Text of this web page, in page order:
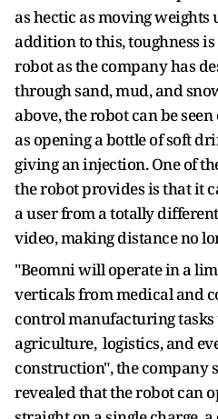
as hectic as moving weights
addition to this, toughness
robot as the company has
through sand, mud, and
above, the robot can be
as opening a bottle of soft
giving an injection. One of
the robot provides is that it
a user from a totally
video, making distance no
"Beomni will operate in a
verticals from medical and
control manufacturing
agriculture, logistics, and
construction", the company
revealed that the robot can